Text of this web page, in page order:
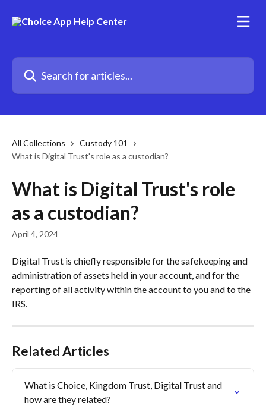
Search for articles...
All Collections
Custody 101
What is Digital Trust's role as a custodian?
What is Digital Trust's role
as a custodian?
April 4, 2024
Digital Trust is chiefly responsible for the safekeeping and
administration of assets held in your account, and for the
reporting of all activity within the account to you and to the
IRS.
Related Articles
What is Choice, Kingdom Trust, Digital Trust and
how are they related?